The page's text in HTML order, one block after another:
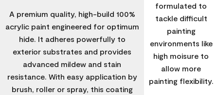
A premium quality, high-build 100%
acrylic paint engineered for optimum
hide. It adheres powerfully to
exterior substrates and provides
advanced mildew and stain
resistance. With easy application by
brush, roller or spray, this coating
formulated to
tackle difficult
painting
environments like
high moisure to
allow more
painting flexibility.